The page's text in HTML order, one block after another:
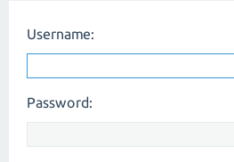
Username:
Password: